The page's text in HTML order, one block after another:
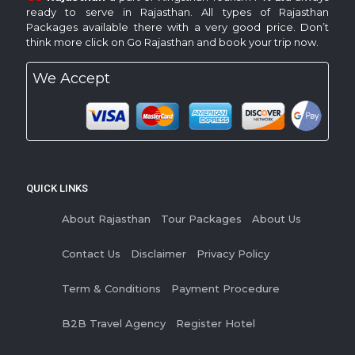
ready to serve in Rajasthan. All types of Rajasthan
Packages available there with a very good price. Don’t
think more click on Go Rajasthan and book your trip now.
We Accept
QUICK LINKS
About Rajasthan Tour Packages About Us
Contact Us Disclaimer Privacy Policy
Term & Conditions Payment Procedure
B2B Travel Agency Register Hotel